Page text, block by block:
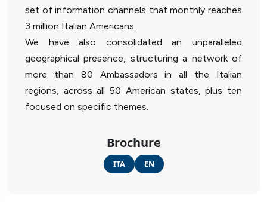
set of information channels that monthly reaches
3 million Italian Americans.
We have also consolidated an unparalleled
geographical presence, structuring a network of
more than 80 Ambassadors in all the Italian
regions, across all 50 American states, plus ten
focused on specific themes.
Brochure
ITA EN